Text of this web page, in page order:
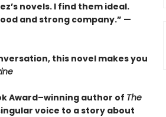
novels. I find them ideal.
and strong company.” —
this novel makes you
Award–winning author of The
voice to a story about